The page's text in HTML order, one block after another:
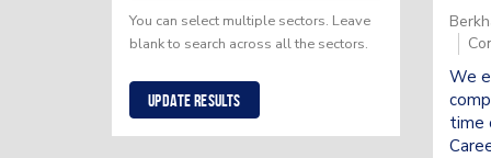
You can select multiple sectors. Leave
blank to search across all the sectors.
Update results
We
time